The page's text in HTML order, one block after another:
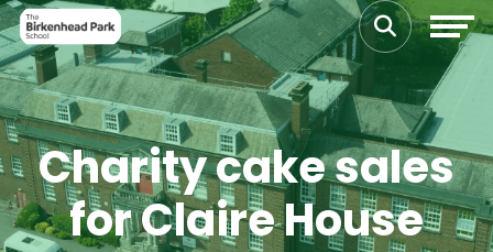
Charity cake sales
for Claire House